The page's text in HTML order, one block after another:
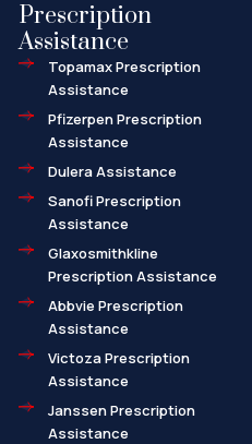
Prescription
Assistance
Topamax Prescription
Assistance
Pfizerpen Prescription
Assistance
Dulera Assistance
Sanofi Prescription
Assistance
Glaxosmithkline
Prescription Assistance
Abbvie Prescription
Assistance
Victoza Prescription
Assistance
Janssen Prescription
Assistance